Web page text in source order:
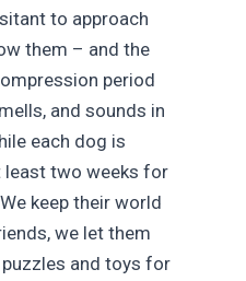
to approach
them – and the
period
and sounds in
each dog is
least two weeks for
keep their world
we let them
and toys for